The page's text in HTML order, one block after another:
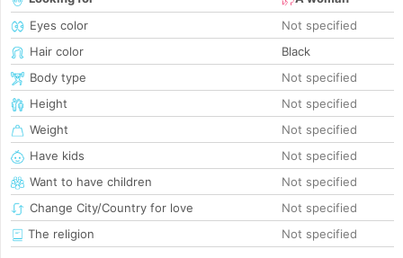
Eyes color
Not specified
Hair color
Black
Body type
Not specified
Height
Not specified
Weight
Not specified
Have kids
Not specified
Want to have children
Not specified
Change City/Country for love
Not specified
The religion
Not specified